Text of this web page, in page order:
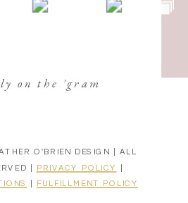
O'BRIEN DESIGN | ALL
|
PRIVACY POLICY
FULFILLMENT POLICY
on the 'gram